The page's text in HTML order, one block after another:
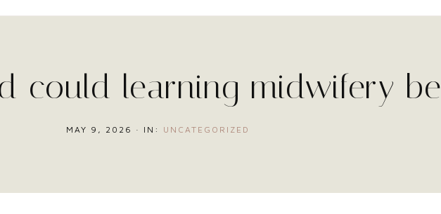
THE CIRCLE
could learning midwifery be
MAY 9, 2026 · IN: UNCATEGORIZED